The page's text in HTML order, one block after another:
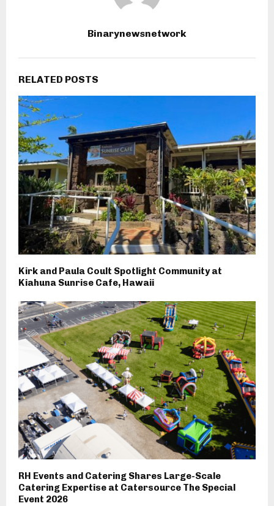
Binarynewsnetwork
RELATED POSTS
Kirk and Paula Coult Spotlight Community at
Kiahuna Sunrise Cafe, Hawaii
RH Events and Catering Shares Large-Scale
Catering Expertise at Catersource The Special
Event 2026